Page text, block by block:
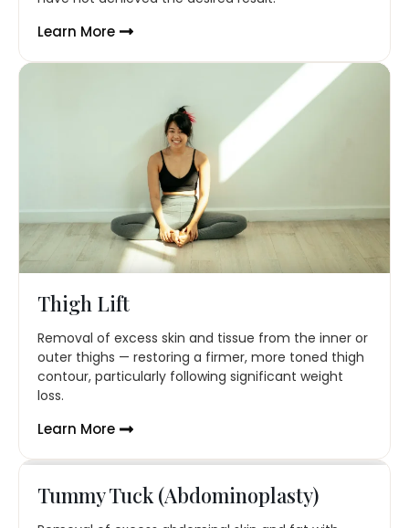
Learn More
Thigh Lift
Removal of excess skin and tissue from the inner or
outer thighs — restoring a firmer, more toned thigh
contour, particularly following significant weight
loss.
Learn More
Tummy Tuck (Abdominoplasty)